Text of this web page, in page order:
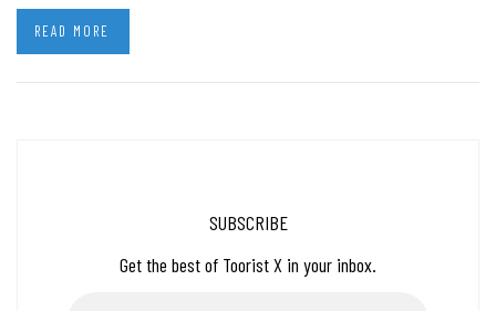
READ MORE
SUBSCRIBE
Get the best of Toorist X in your inbox.